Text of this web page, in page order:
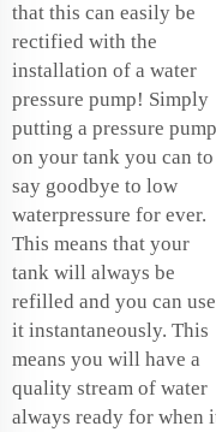
that this can easily be
rectified with the
installation of a water
pressure pump! Simply
putting a pressure pump
on your tank you can to
say goodbye to low
waterpressure for ever.
This means that your
tank will always be
refilled and you can use
it instantaneously. This
means you will have a
quality stream of water
always ready for when